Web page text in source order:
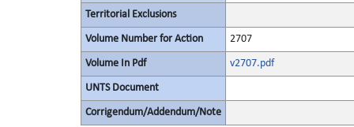
Territorial Exclusions
Volume Number for Action 2707
Volume In Pdf v2707.pdf
UNTS Document
Corrigendum/Addendum/Note